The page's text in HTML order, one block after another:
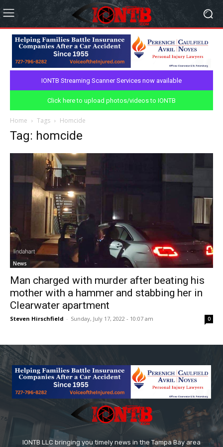
IONTB Streaming Scanner Services now available
Click here to upload photos/videos to IONTB
Home Tags Homcide
Tag: homcide
News
Man charged with murder after beating his
mother with a hammer and stabbing her in
Clearwater apartment
Steven Hirschfield - Sunday, July 17, 2022 - 10:07 am 0
IONTB LLC bringing you timely news in the Tampa Bay area